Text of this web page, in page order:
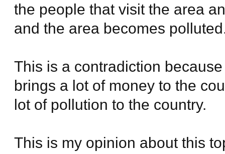
the people that visit the area
and the area becomes
This is a contradiction
brings a lot of money to the
lot of pollution to the country.
This is my opinion about this